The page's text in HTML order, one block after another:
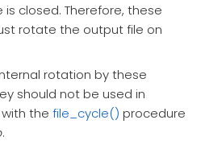
is closed. Therefore, these
rotate the output file on
rotation by these
should not be used in
the file_cycle() procedure
.